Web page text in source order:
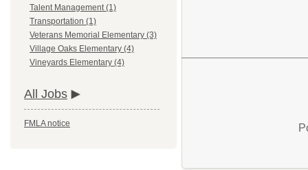
Talent Management (1)
Transportation (1)
Veterans Memorial Elementary (3)
Village Oaks Elementary (4)
Vineyards Elementary (4)
All Jobs
FMLA notice